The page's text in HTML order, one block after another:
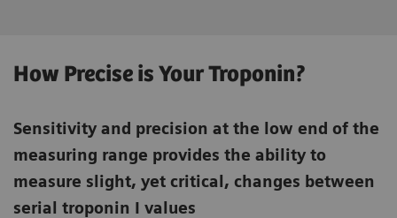
How Precise is Your Troponin?
Sensitivity and precision at the low end of the
measuring range provides the ability to
measure slight, yet critical, changes between
serial troponin I values